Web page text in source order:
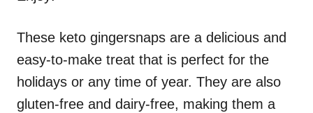
These keto gingersnaps are a delicious and
easy-to-make treat that is perfect for the
holidays or any time of year. They are also
gluten-free and dairy-free, making them a